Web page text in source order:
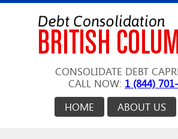
CONSOLIDATE DEBT
CALL NOW: 1 (844)
ABOUT US
HOME